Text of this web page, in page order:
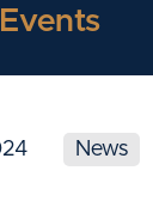
News